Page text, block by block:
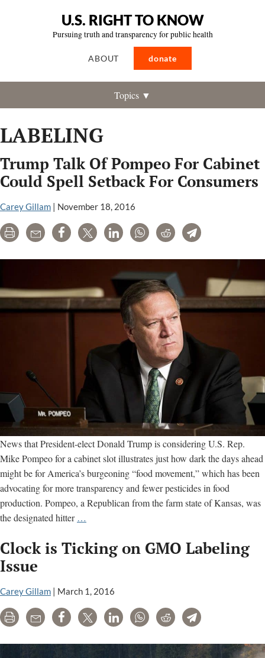
U.S. RIGHT TO KNOW
Pursuing truth and transparency for public health
ABOUT donate
Topics ▼
LABELING
Trump Talk Of Pompeo For Cabinet
Could Spell Setback For Consumers
Carey Gillam | November 18, 2016
Print Email Share Tweet LinkedInWhatsAppRedditTelegram
News that President-elect Donald Trump is considering U.S. Rep.
Mike Pompeo for a cabinet slot illustrates just how dark the days ahead
might be for America’s burgeoning “food movement,” which has been
advocating for more transparency and fewer pesticides in food
production. Pompeo, a Republican from the farm state of Kansas, was
the designated hitter …
Of
Pompeo
Cabinet
Could
Spell
For
Clock is Ticking on GMO Labeling
Issue
Carey Gillam | March 1, 2016
Print Email Share Tweet LinkedInWhatsAppRedditTelegram